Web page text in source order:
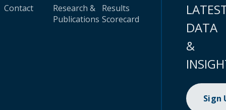
Contact
Research &
Publications
Results
Scorecard
DATA
&
Sign